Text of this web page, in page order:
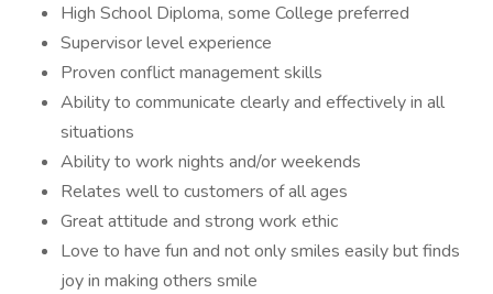
High School Diploma, some College preferred
Supervisor level experience
Proven conflict management skills
Ability to communicate clearly and effectively in all
situations
Ability to work nights and/or weekends
Relates well to customers of all ages
Great attitude and strong work ethic
Love to have fun and not only smiles easily but finds
joy in making others smile